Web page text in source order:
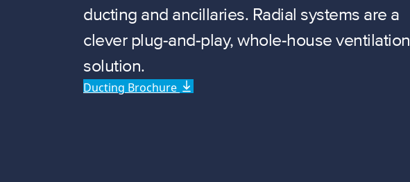
ducting and ancillaries. Radial systems are a
clever plug-and-play, whole-house ventilation
solution.
Ducting Brochure